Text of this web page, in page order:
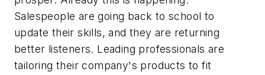
Salespeople are going back to school to
update their skills, and they are returning
better listeners. Leading professionals are
tailoring their company's products to fit